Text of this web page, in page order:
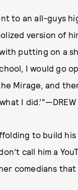
to an all-guys
version of
putting on a
I would go
Mirage, and
I did.’”—DREW
to build
call him a
comedians